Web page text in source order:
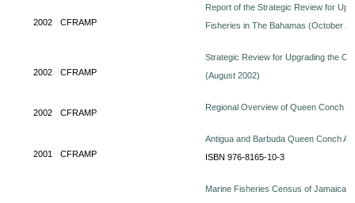
2002 CFRAMP
Report of the Strategic Review for
Fisheries in The Bahamas (October
2002 CFRAMP
Strategic Review for Upgrading the
(August 2002)
2002 CFRAMP
Regional Overview of Queen Conch
2001 CFRAMP
Antigua and Barbuda Queen Conch
ISBN 976-8165-10-3
Marine Fisheries Census of Jamaica